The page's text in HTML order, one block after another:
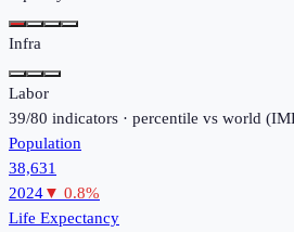
Infra
Labor
39/80 indicators · percentile vs world (
Population
38,631
2024▼ 0.8%
Life Expectancy